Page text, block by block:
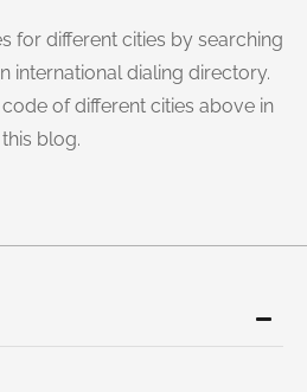
for different cities by searching
international dialing directory.
of different cities above in
this blog.